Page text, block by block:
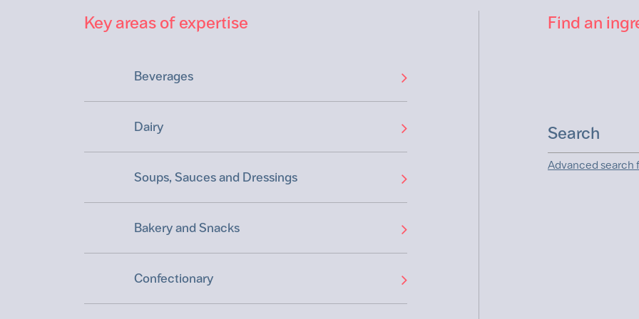
Key areas of expertise
Beverages
Dairy
Soups, Sauces and Dressings
Bakery and Snacks
Confectionary
Find an
Advanced search